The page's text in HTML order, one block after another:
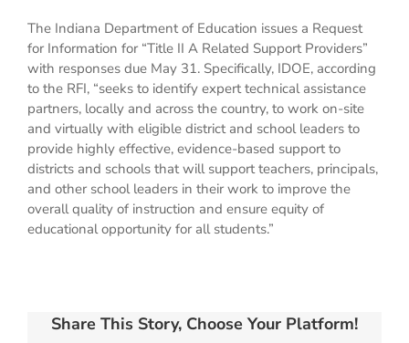
The Indiana Department of Education issues a Request
for Information for “Title II A Related Support Providers”
with responses due May 31. Specifically, IDOE, according
to the RFI, “seeks to identify expert technical assistance
partners, locally and across the country, to work on-site
and virtually with eligible district and school leaders to
provide highly effective, evidence-based support to
districts and schools that will support teachers, principals,
and other school leaders in their work to improve the
overall quality of instruction and ensure equity of
educational opportunity for all students.”
Share This Story, Choose Your Platform!